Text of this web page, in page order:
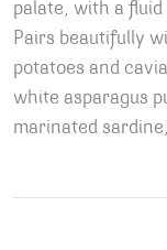
palate, with a
Pairs beautifully
potatoes and
white asparagus
marinated